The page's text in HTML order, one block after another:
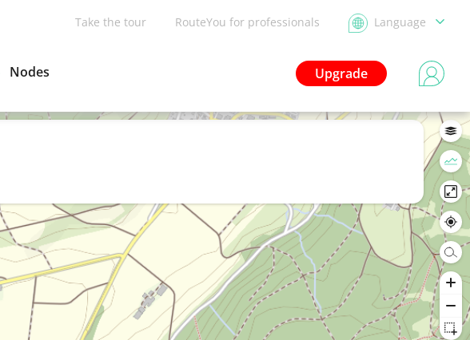
Take the tour RouteYou for professionals Language
Upgrade
Nodes